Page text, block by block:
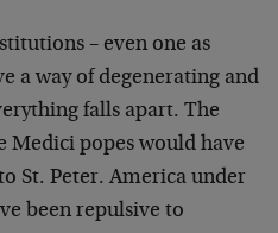
– even one as
a way of degenerating and
falls apart. The
Medici popes would have
St. Peter. America under
been repulsive to